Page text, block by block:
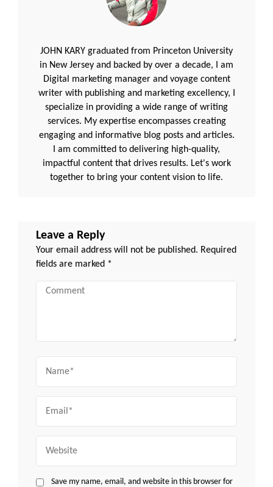
JOHN KARY graduated from Princeton University
in New Jersey and backed by over a decade, I am
Digital marketing manager and voyage content
writer with publishing and marketing excellency, I
specialize in providing a wide range of writing
services. My expertise encompasses creating
engaging and informative blog posts and articles.
I am committed to delivering high-quality,
impactful content that drives results. Let's work
together to bring your content vision to life.
Leave a Reply
Your email address will not be published. Required
fields are marked *
Comment
Save my name, email, and website in this browser for